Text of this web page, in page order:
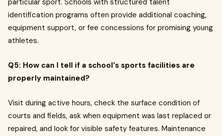
particular sport. Schools with structured talent
identification programs often provide additional coaching,
equipment support, or fee concessions for promising young
athletes.
Q5: How can I tell if a school's sports facilities are
properly maintained?
Visit during active hours, check the surface condition of
courts and fields, ask when equipment was last replaced or
repaired, and look for visible safety features. Maintenance